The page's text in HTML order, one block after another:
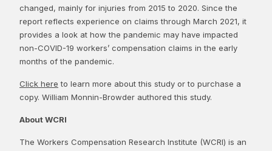
changed, mainly for injuries from 2015 to 2020. Since the
report reflects experience on claims through March 2021, it
provides a look at how the pandemic may have impacted
non-COVID-19 workers’ compensation claims in the early
months of the pandemic.
Click here to learn more about this study or to purchase a
copy. William Monnin-Browder authored this study.
About WCRI
The Workers Compensation Research Institute (WCRI) is an